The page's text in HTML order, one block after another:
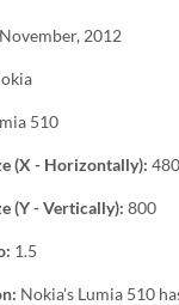
November, 2012
510
(X - Horizontally): 480
(Y - Vertically): 800
1.5
Nokia's Lumia 510